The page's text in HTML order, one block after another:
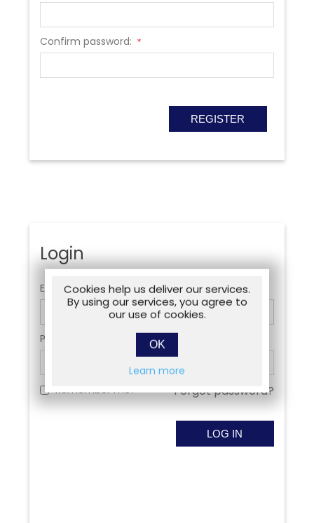
Confirm password: *
Login
Email:
Password:
Remember me? Forgot password?
Cookies help us deliver our services.
By using our services, you agree to
our use of cookies.
OK
Learn more